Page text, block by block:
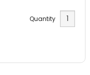
Quantity